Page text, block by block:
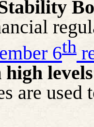
6th
are used